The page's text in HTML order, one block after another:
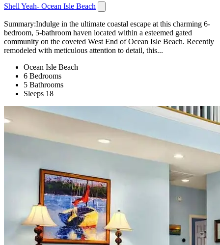
Shell Yeah- Ocean Isle Beach
Summary:Indulge in the ultimate coastal escape at this charming 6-
bedroom, 5-bathroom haven located within a esteemed gated
community on the coveted West End of Ocean Isle Beach. Recently
remodeled with meticulous attention to detail, this...
Ocean Isle Beach
6 Bedrooms
5 Bathrooms
Sleeps 18